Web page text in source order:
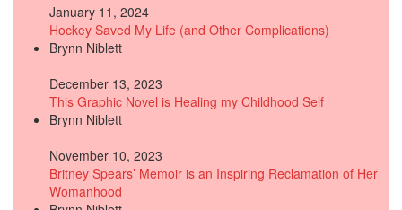
January 11, 2024
Hockey Saved My Life (and Other Complications)
Brynn Niblett
December 13, 2023
This Graphic Novel is Healing my Childhood Self
Brynn Niblett
November 10, 2023
Britney Spears’ Memoir is an Inspiring Reclamation of Her
Womanhood